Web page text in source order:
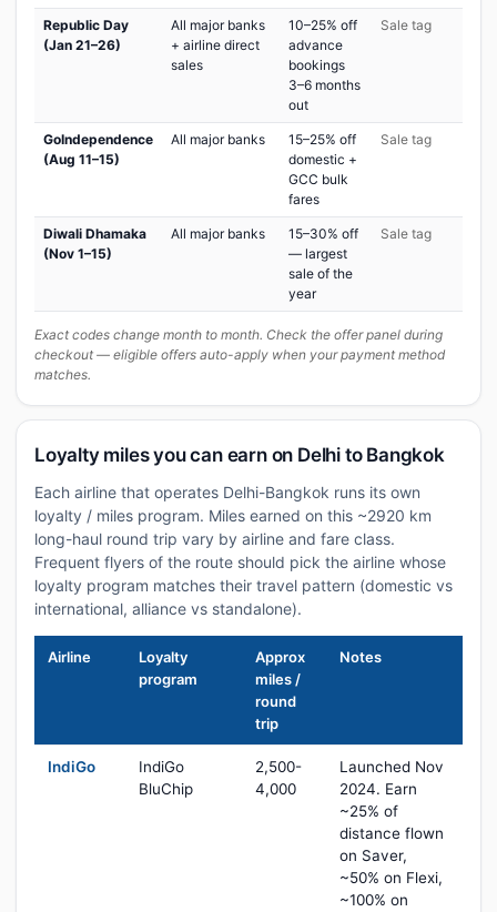
Republic Day
(Jan 21–26)
All major banks
+ airline direct
sales
10–25% off
advance
bookings
3–6 months
out
Sale tag
GoIndependence
(Aug 11–15)
All major banks
15–25% off
domestic +
GCC bulk
fares
Sale tag
Diwali Dhamaka
(Nov 1–15)
All major banks
15–30% off
— largest
sale of the
year
Sale tag
Exact codes change month to month. Check the offer panel during
checkout — eligible offers auto-apply when your payment method
matches.
Loyalty miles you can earn on Delhi to Bangkok
Each airline that operates Delhi-Bangkok runs its own
loyalty / miles program. Miles earned on this ~2920 km
long-haul round trip vary by airline and fare class.
Frequent flyers of the route should pick the airline whose
loyalty program matches their travel pattern (domestic vs
international, alliance vs standalone).
Airline
Loyalty
program
Approx
miles /
round
trip
Notes
IndiGo
IndiGo
BluChip
2,500-
4,000
Launched Nov
2024. Earn
~25% of
distance flown
on Saver,
~50% on Flexi,
~100% on